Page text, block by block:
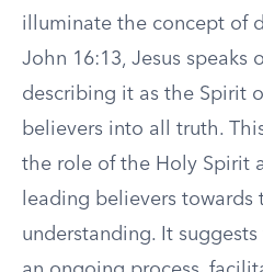
illuminate the concept of
John 16:13, Jesus speaks
describing it as the Spirit
believers into all truth.
the role of the Holy Spirit
leading believers towards
understanding. It